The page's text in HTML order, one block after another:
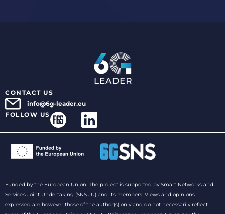
CONTACT US
info@6g-leader.eu
FOLLOW US
Funded by the European Union. The project is supported by Smart Networks and
Services Joint Undertaking (SNS JU) and its members. Views and opinions
expressed are however those of the author(s) only and do not necessarily reflect